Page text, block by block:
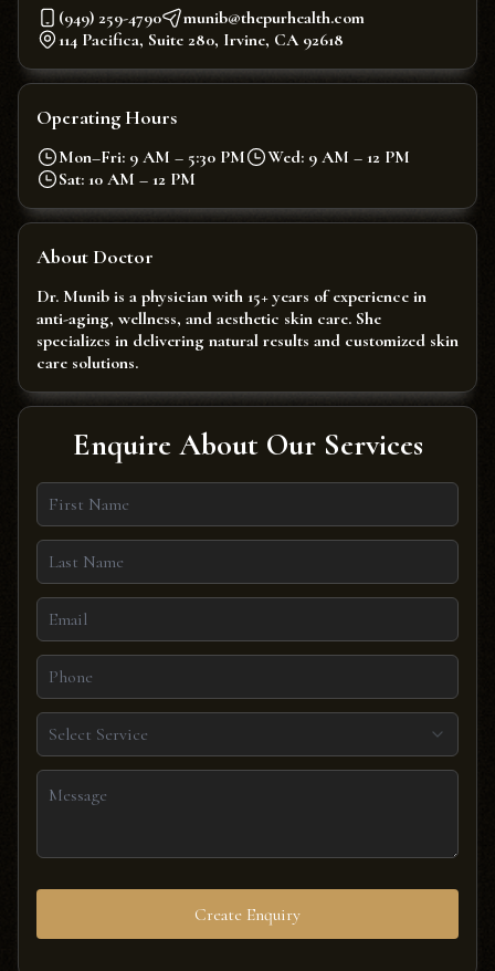
(949) 259-4790
munib@thepurhealth.com
114 Pacifica, Suite 280, Irvine, CA 92618
Operating Hours
Mon–Fri: 9 AM – 5:30 PM
Wed: 9 AM – 12 PM
Sat: 10 AM – 12 PM
About Doctor
Dr. Munib is a physician with 15+ years of experience in
anti-aging, wellness, and aesthetic skin care. She
specializes in delivering natural results and customized skin
care solutions.
Enquire About Our Services
Select Service
Create Enquiry